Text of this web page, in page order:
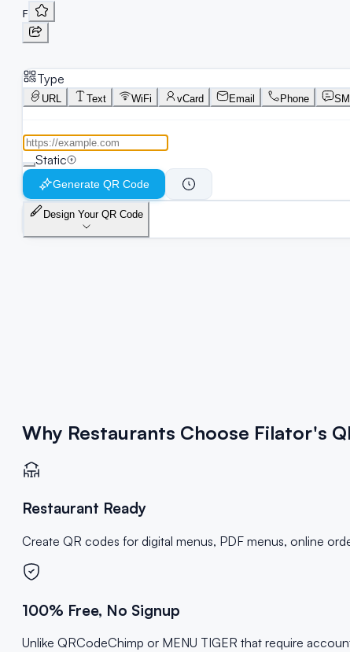
F
Type
URL Text WiFi vCard Email Phone
Static
Generate QR Code
Design Your QR Code
Why Restaurants Choose Filator's
Restaurant Ready
Create QR codes for digital menus, PDF menus, online
100% Free, No Signup
Unlike QRCodeChimp or MENU TIGER that require